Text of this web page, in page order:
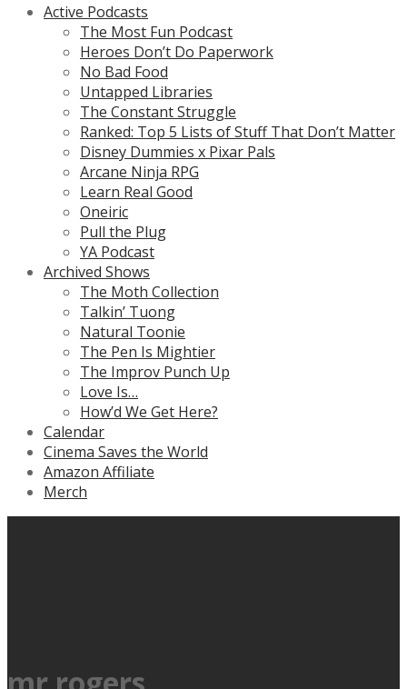
Active Podcasts
The Most Fun Podcast
Heroes Don’t Do Paperwork
No Bad Food
Untapped Libraries
The Constant Struggle
Ranked: Top 5 Lists of Stuff That Don’t Matter
Disney Dummies x Pixar Pals
Arcane Ninja RPG
Learn Real Good
Oneiric
Pull the Plug
YA Podcast
Archived Shows
The Moth Collection
Talkin’ Tuong
Natural Toonie
The Pen Is Mightier
The Improv Punch Up
Love Is…
How’d We Get Here?
Calendar
Cinema Saves the World
Amazon Affiliate
Merch